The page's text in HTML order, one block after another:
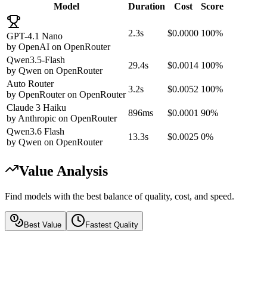
Model
Duration Cost Score
GPT-4.1 Nano
by OpenAI on OpenRouter
2.3s $0.0000 100%
Qwen3.5-Flash
by Qwen on OpenRouter
29.4s $0.0014 100%
Auto Router
by OpenRouteron OpenRouter
3.2s $0.0052 100%
Claude 3 Haiku
by Anthropic on OpenRouter
896ms $0.0001 90%
Qwen3.6 Flash
by Qwen on OpenRouter
13.3s $0.0025 0%
Value Analysis
Find models with the best balance of quality, cost, and speed.
Best Value Fastest Quality